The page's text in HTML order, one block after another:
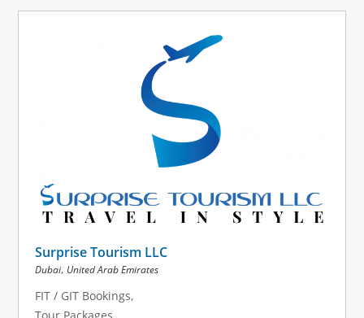
Surprise Tourism LLC
Dubai, United Arab Emirates
FIT / GIT Bookings,